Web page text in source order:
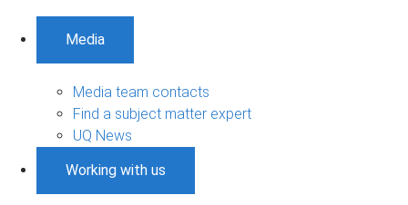
Media
Media team contacts
Find a subject matter expert
UQ News
Working with us